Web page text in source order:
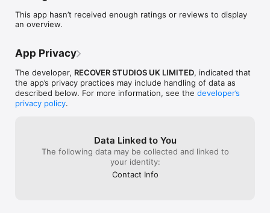
This app hasn’t received enough ratings or reviews to display
an overview.
App Privacy
The developer, RECOVER STUDIOS UK LIMITED, indicated that
the app’s privacy practices may include handling of data as
described below. For more information, see the developer’s
privacy policy.
Data Linked to You
The following data may be collected and linked to
your identity:
Contact Info